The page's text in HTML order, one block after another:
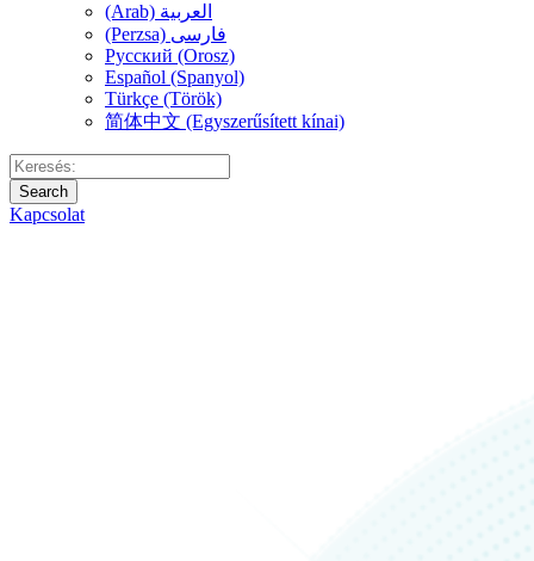
(Arab) العربية
(Perzsa) فارسی
Русский (Orosz)
Español (Spanyol)
Türkçe (Török)
简体中文 (Egyszerűsített kínai)
Search
Kapcsolat